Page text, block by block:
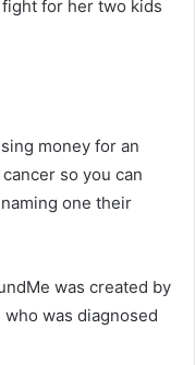
for her two kids
money for an
so you can
one their
was created by
was diagnosed